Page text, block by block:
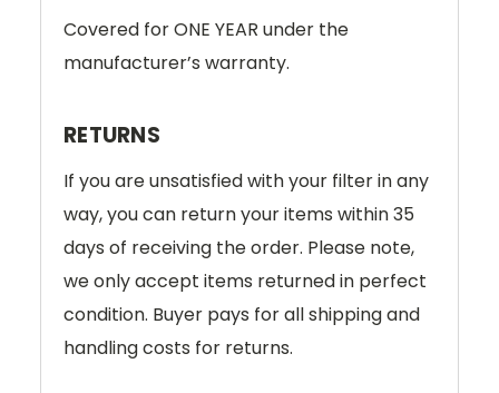
Covered for ONE YEAR under the
manufacturer’s warranty.
RETURNS
If you are unsatisfied with your filter in any
way, you can return your items within 35
days of receiving the order. Please note,
we only accept items returned in perfect
condition. Buyer pays for all shipping and
handling costs for returns.